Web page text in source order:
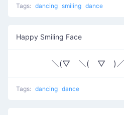
Tags: dancing smiling dance
Happy Smiling Face
＼(▽￣＼(￣▽￣)
Tags: dancing dance